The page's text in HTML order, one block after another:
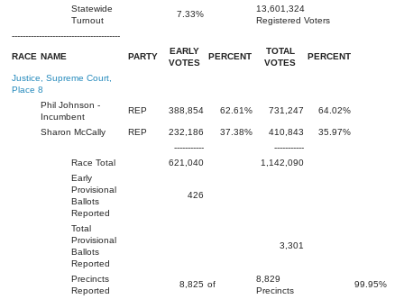
Statewide
Turnout
7.33%
13,601,324
Registered Voters
----------------------------------------
RACE NAME PARTY
EARLY
VOTES
PERCENT
TOTAL
VOTES
PERCENT
Justice, Supreme Court,
Place 8
Phil Johnson -
Incumbent
REP 388,854 62.61% 731,247 64.02%
Sharon McCally REP 232,186 37.38% 410,843
35.97%
-----------
-----------
Race Total
621,040
1,142,090
Early
Provisional
Ballots
Reported
426
Total
Provisional
Ballots
Reported
3,301
Precincts
Reported
8,825 of
8,829
Precincts
99.95%